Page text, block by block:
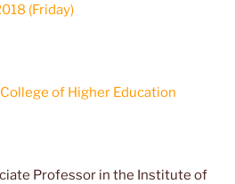
(Friday)
of Higher Education
Professor in the Institute of